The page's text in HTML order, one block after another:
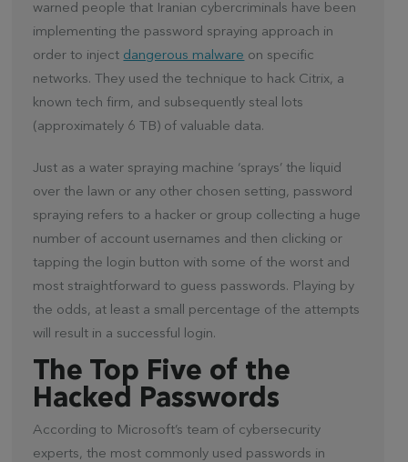
warned people that Iranian cybercriminals have been
implementing the password spraying approach in
order to inject dangerous malware on specific
networks. They used the technique to hack Citrix, a
known tech firm, and subsequently steal lots
(approximately 6 TB) of valuable data.
Just as a water spraying machine ‘sprays’ the liquid
over the lawn or any other chosen setting, password
spraying refers to a hacker or group collecting a huge
number of account usernames and then clicking or
tapping the login button with some of the worst and
most straightforward to guess passwords. Playing by
the odds, at least a small percentage of the attempts
will result in a successful login.
The Top Five of the
Hacked Passwords
According to Microsoft’s team of cybersecurity
experts, the most commonly used passwords in